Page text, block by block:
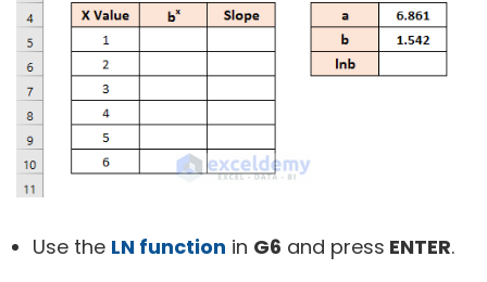
Use the LN function in G6 and press ENTER.